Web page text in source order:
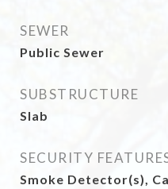
SEWER
Public Sewer
SUBSTRUCTURE
Slab
SECURITY
Smoke Detector(s),